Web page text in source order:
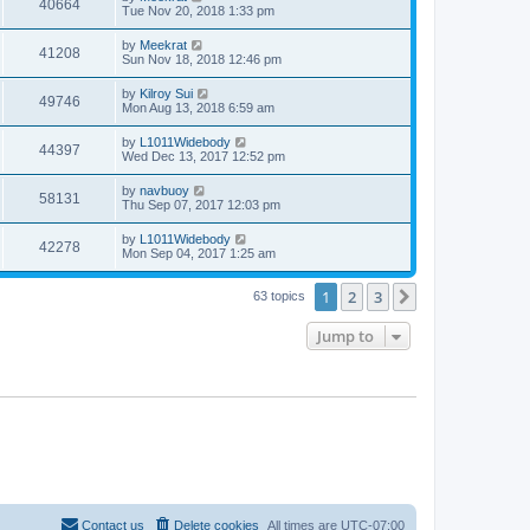
40664
Tue Nov 20, 2018 1:33 pm
41208 by Meekrat
Sun Nov 18, 2018 12:46 pm
49746 by Kilroy Sui
Mon Aug 13, 2018 6:59 am
44397 by L1011Widebody
Wed Dec 13, 2017 12:52 pm
58131 by navbuoy
Thu Sep 07, 2017 12:03 pm
42278 by L1011Widebody
Mon Sep 04, 2017 1:25 am
63 topics 1 2 3
Jump to
All times are UTC-07:00
Delete cookies
Contact us